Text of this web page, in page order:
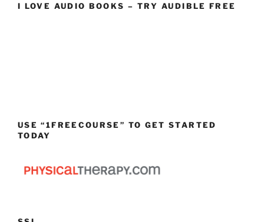
I LOVE AUDIO BOOKS – TRY AUDIBLE FREE
USE “1FREECOURSE” TO GET STARTED
TODAY